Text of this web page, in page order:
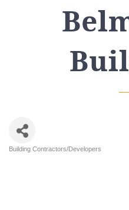
Building Contractors/Developers